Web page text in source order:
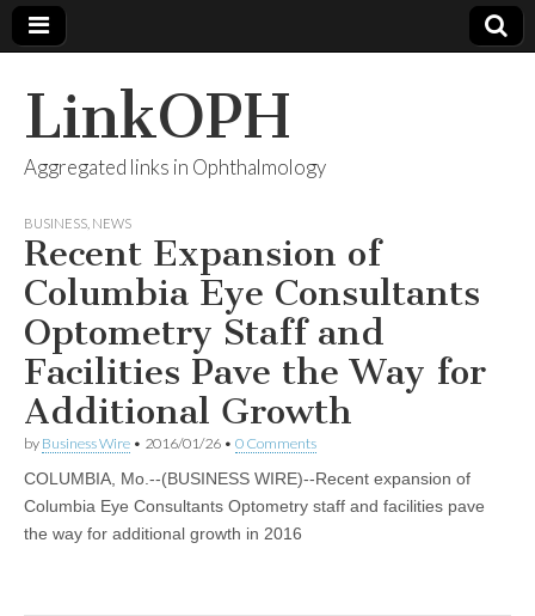
LinkOPH
Aggregated links in Ophthalmology
BUSINESS NEWS
Recent Expansion of
Columbia Eye Consultants
Optometry Staff and
Facilities Pave the Way for
Additional Growth
by Business Wire • 2016/01/26 • 0 Comments
COLUMBIA, Mo.--(BUSINESS WIRE)--Recent expansion of
Columbia Eye Consultants Optometry staff and facilities pave
the way for additional growth in 2016